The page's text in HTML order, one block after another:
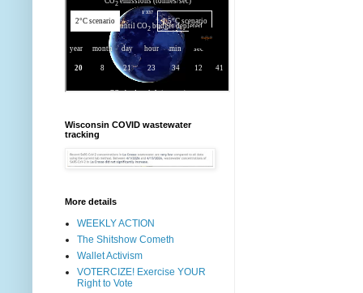
Wisconsin COVID wastewater
tracking
More details
WEEKLY ACTION
The Shitshow Cometh
Wallet Activism
VOTERCIZE! Exercise YOUR
Right to Vote